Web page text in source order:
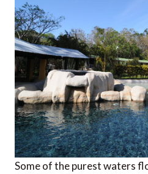
Some of the purest waters